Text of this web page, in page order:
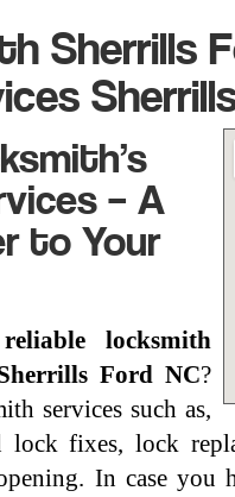
Sherrills
– A
to Your
reliable locksmith
Ford NC?
services such as,
fixes, lock
In case